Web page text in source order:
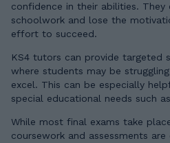
confidence in their abilities.
schoolwork and lose the
effort to succeed.
KS4 tutors can provide targeted
where students may be
excel. This can be especially
special educational needs such
While most final exams take
coursework and assessments